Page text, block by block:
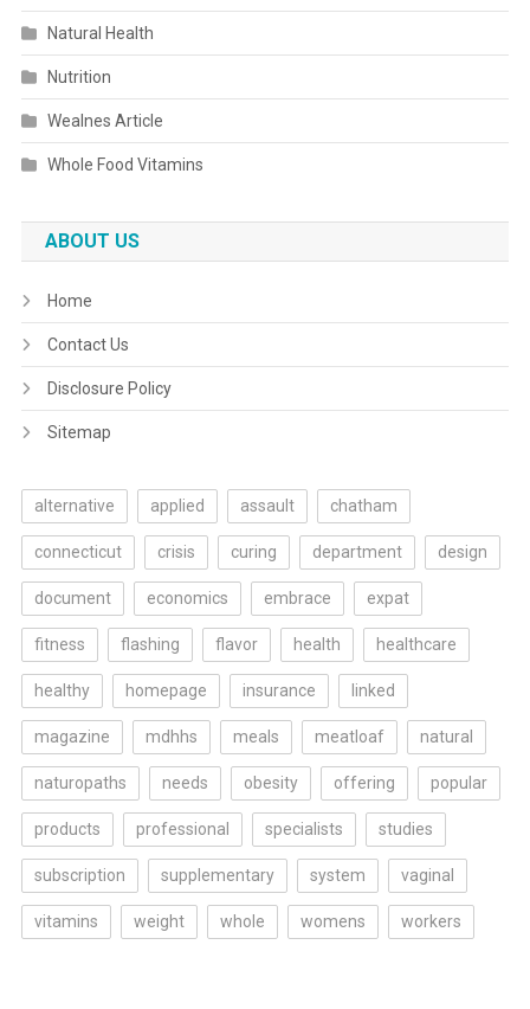
Natural Health
Nutrition
Wealnes Article
Whole Food Vitamins
ABOUT US
Home
Contact Us
Disclosure Policy
Sitemap
alternative applied assault chatham
connecticut crisis curing department design
document economics embrace expat
fitness flashing flavor health healthcare
healthy homepage insurance linked
magazine mdhhs meals meatloaf natural
naturopaths needs obesity offering popular
products professional specialists studies
subscription supplementary system vaginal
vitamins weight whole womens workers